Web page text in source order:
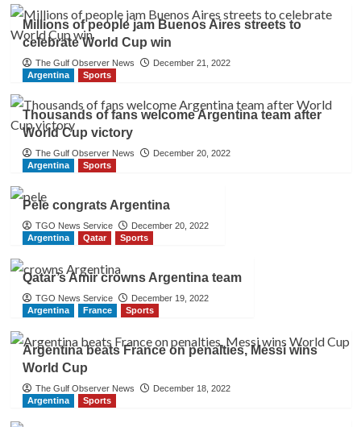
Millions of people jam Buenos Aires streets to
celebrate World Cup win
The Gulf Observer News
December 21, 2022
Argentina
Sports
Thousands of fans welcome Argentina team after
World Cup victory
The Gulf Observer News
December 20, 2022
Argentina
Sports
Pele congrats Argentina
TGO News Service
December 20, 2022
Argentina
Qatar Sports
Qatar’s Amir crowns Argentina team
TGO News Service
December 19, 2022
Argentina
France Sports
Argentina beats France on penalties, Messi wins
World Cup
The Gulf Observer News
December 18, 2022
Argentina
Sports